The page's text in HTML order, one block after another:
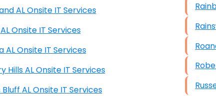
Headland AL Onsite IT Services
Heflin AL Onsite IT Services
Helena AL Onsite IT Services
Hickory Hills AL Onsite IT Services
Hokes Bluff AL Onsite IT Services